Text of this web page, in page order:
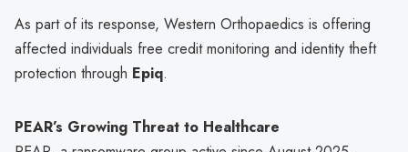
As part of its response, Western Orthopaedics is offering
affected individuals free credit monitoring and identity theft
protection through Epiq.
PEAR’s Growing Threat to Healthcare